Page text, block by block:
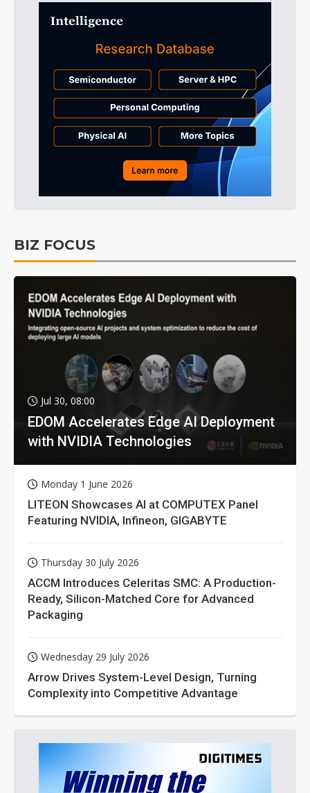
BIZ FOCUS
Jul 30, 08:00
EDOM Accelerates Edge AI Deployment
with NVIDIA Technologies
Monday 1 June 2026
LITEON Showcases AI at COMPUTEX Panel
Featuring NVIDIA, Infineon, GIGABYTE
Thursday 30 July 2026
ACCM Introduces Celeritas SMC: A Production-
Ready, Silicon-Matched Core for Advanced
Packaging
Wednesday 29 July 2026
Arrow Drives System-Level Design, Turning
Complexity into Competitive Advantage